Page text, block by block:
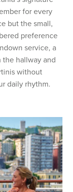
for every
but the small,
preference
service, a
hallway and
without
daily rhythm.